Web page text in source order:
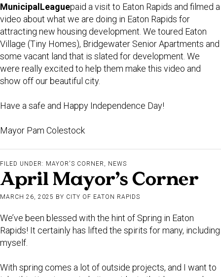
Municipal Leaguepaid a visit to Eaton Rapids and filmed a
video about what we are doing in Eaton Rapids for
attracting new housing development. We toured Eaton
Village (Tiny Homes), Bridgewater Senior Apartments and
some vacant land that is slated for development. We
were really excited to help them make this video and
show off our beautiful city.
Have a safe and Happy Independence Day!
Mayor Pam Colestock
FILED UNDER: MAYOR'S CORNER , NEWS
April Mayor’s Corner
MARCH 26, 2025 BY CITY OF EATON RAPIDS
We’ve been blessed with the hint of Spring in Eaton
Rapids! It certainly has lifted the spirits for many, including
myself.
With spring comes a lot of outside projects, and I want to